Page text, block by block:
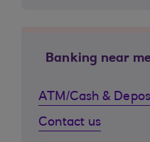
Banking near
ATM/Cash &
Contact us